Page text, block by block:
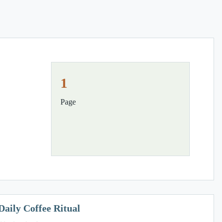
1
Page
Coffee Ritual